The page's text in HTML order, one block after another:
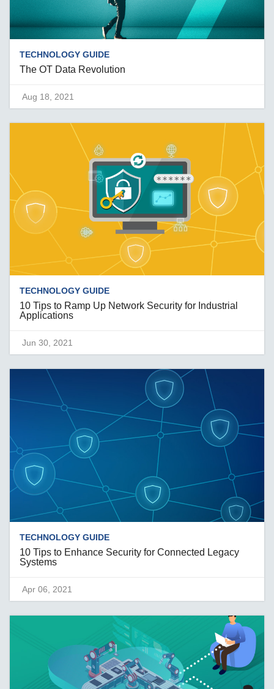
TECHNOLOGY GUIDE
The OT Data Revolution
Aug 18, 2021
TECHNOLOGY GUIDE
10 Tips to Ramp Up Network Security for Industrial
Applications
Jun 30, 2021
TECHNOLOGY GUIDE
10 Tips to Enhance Security for Connected Legacy
Systems
Apr 06, 2021